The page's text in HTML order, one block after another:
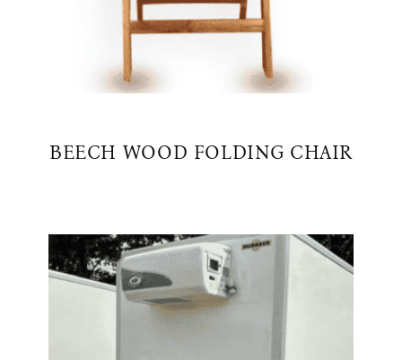
BEECH WOOD FOLDING CHAIR